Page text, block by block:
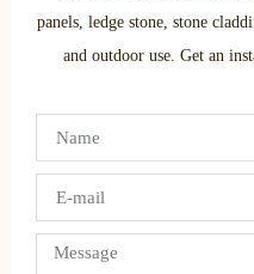
panels, ledge stone, stone
and outdoor use. Get an